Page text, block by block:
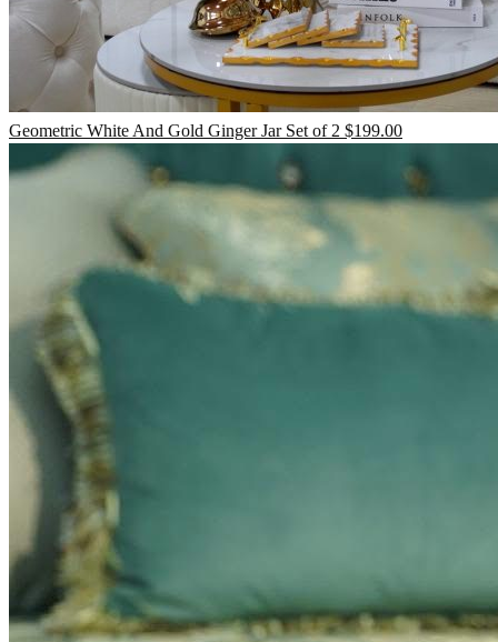
TV Units
Wall Art
Geometric White And Gold Ginger Jar Set of 2 $199.00